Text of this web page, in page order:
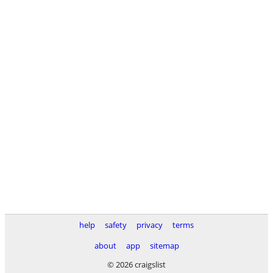
help safety privacy
terms
about
app
sitemap
© 2026 craigslist